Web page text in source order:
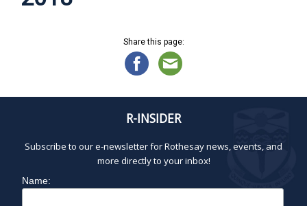
Share this page:
R-INSIDER
Subscribe to our e-newsletter for Rothesay news, events, and
more directly to your inbox!
Name: